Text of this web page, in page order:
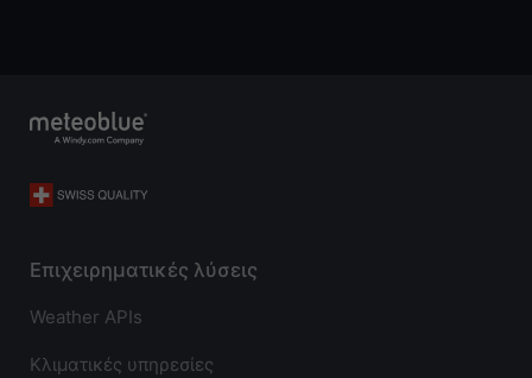
Επιχειρηματικές λύσεις
Weather APIs
Κλιματικές υπηρεσίες